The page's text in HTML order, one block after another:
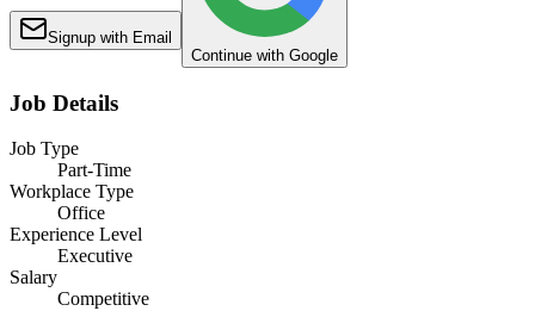
Signup with Email
Continue with Google
Job Details
Job Type
Part-Time
Workplace Type
Office
Experience Level
Executive
Salary
Competitive